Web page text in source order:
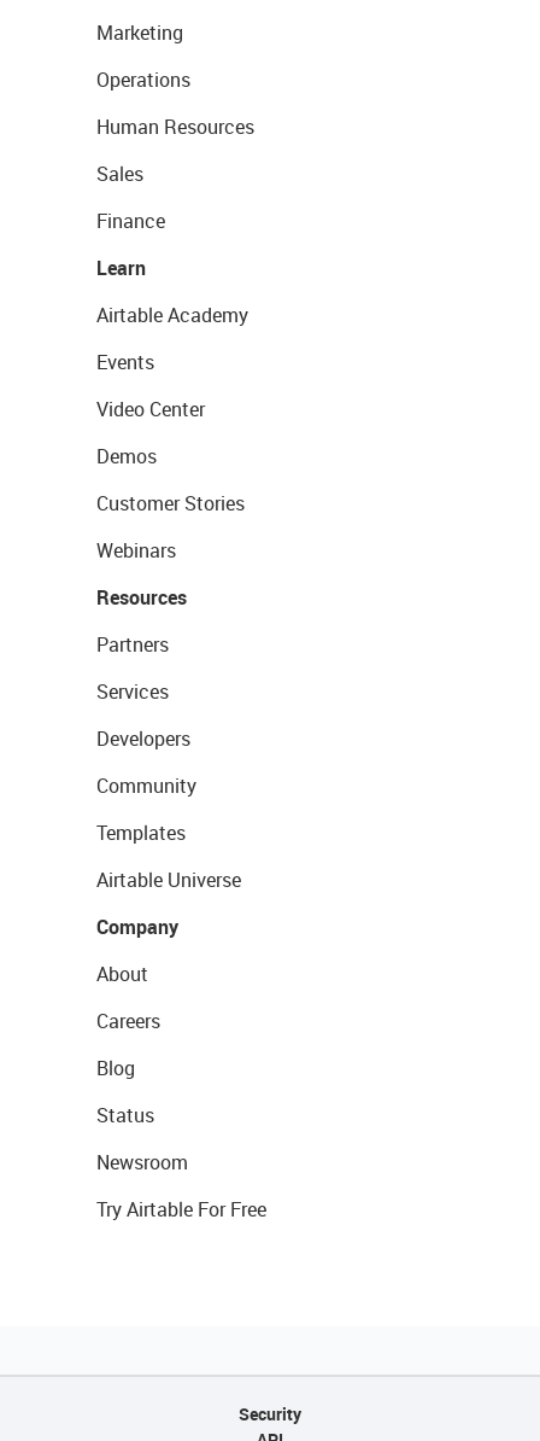
Marketing
Operations
Human Resources
Sales
Finance
Learn
Airtable Academy
Events
Video Center
Demos
Customer Stories
Webinars
Resources
Partners
Services
Developers
Community
Templates
Airtable Universe
Company
About
Careers
Blog
Status
Newsroom
Try Airtable For Free
Security